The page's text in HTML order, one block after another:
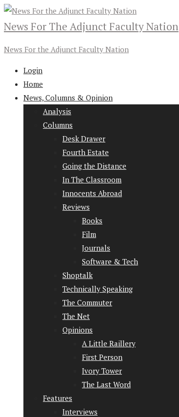
News For The Adjunct Faculty Nation
News For the Adjunct Faculty Nation
Login
Home
News, Columns & Opinion
Analysis
Columns
Desk Drawer
Fourth Estate
Going the Distance
In The Classroom
Innocents Abroad
Reviews
Books
Film
Journals
Software & Tech
Shoptalk
Technically Speaking
The Commuter
The Net
Opinions
A Little Raillery
First Person
Ivory Tower
The Last Word
Features
Interviews